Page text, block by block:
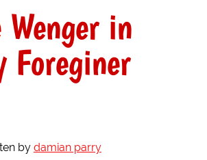
in
Foreginer
by damian parry